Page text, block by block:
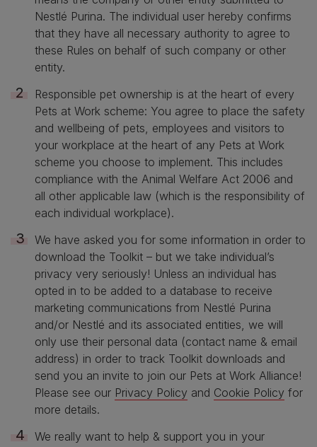
Nestlé Purina. The individual user hereby confirms
that they have all necessary authority to agree to
these Rules on behalf of such company or other
entity.
Responsible pet ownership is at the heart of every
Pets at Work scheme: You agree to place the safety
and wellbeing of pets, employees and visitors to
your workplace at the heart of any Pets at Work
scheme you choose to implement. This includes
compliance with the Animal Welfare Act 2006 and
all other applicable law (which is the responsibility of
each individual workplace).
We have asked you for some information in order to
download the Toolkit – but we take individual’s
privacy very seriously! Unless an individual has
opted in to be added to a database to receive
marketing communications from Nestlé Purina
and/or Nestlé and its associated entities, we will
only use their personal data (contact name & email
address) in order to track Toolkit downloads and
send you an invite to join our Pets at Work Alliance!
Please see our Privacy Policy and Cookie Policy for
more details.
We really want to help & support you in your